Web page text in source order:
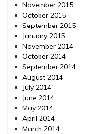
November 2015
October 2015
September 2015
January 2015
November 2014
October 2014
September 2014
August 2014
July 2014
June 2014
May 2014
April 2014
March 2014